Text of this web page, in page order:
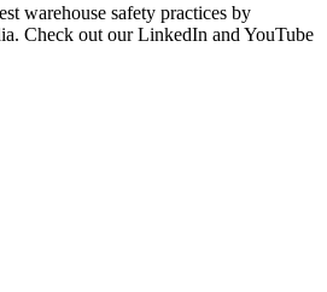
warehouse safety practices by
Check out our LinkedIn and YouTube